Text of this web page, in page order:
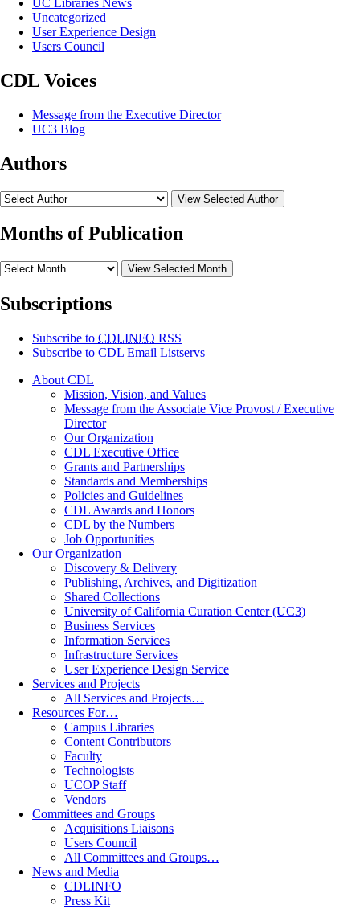
UC Libraries News
Uncategorized
User Experience Design
Users Council
CDL Voices
Message from the Executive Director
UC3 Blog
Authors
View Selected Author
Months of Publication
View Selected Month
Subscriptions
Subscribe to CDLINFO RSS
Subscribe to CDL Email Listservs
About CDL
Mission, Vision, and Values
Message from the Associate Vice Provost / Executive
Director
Our Organization
CDL Executive Office
Grants and Partnerships
Standards and Memberships
Policies and Guidelines
CDL Awards and Honors
CDL by the Numbers
Job Opportunities
Our Organization
Discovery & Delivery
Publishing, Archives, and Digitization
Shared Collections
University of California Curation Center (UC3)
Business Services
Information Services
Infrastructure Services
User Experience Design Service
Services and Projects
All Services and Projects…
Resources For…
Campus Libraries
Content Contributors
Faculty
Technologists
UCOP Staff
Vendors
Committees and Groups
Acquisitions Liaisons
Users Council
All Committees and Groups…
News and Media
CDLINFO
Press Kit